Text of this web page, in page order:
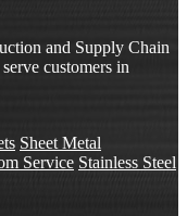
and Supply Chain
customers in
Sheet Metal
Service Stainless Steel